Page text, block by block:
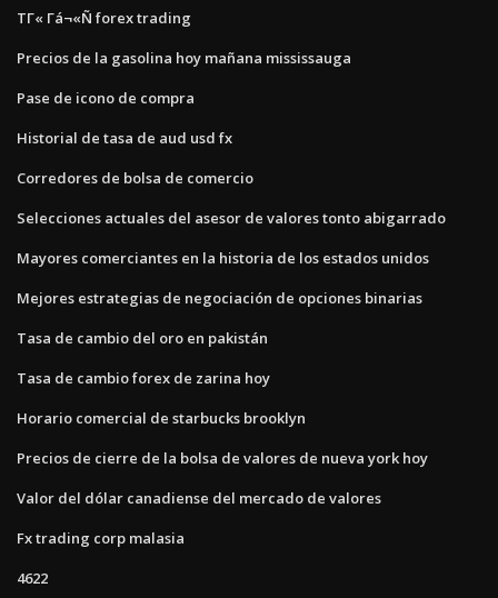
ΤΓ« Γá¬«Ñ forex trading
Precios de la gasolina hoy mañana mississauga
Pase de icono de compra
Historial de tasa de aud usd fx
Corredores de bolsa de comercio
Selecciones actuales del asesor de valores tonto abigarrado
Mayores comerciantes en la historia de los estados unidos
Mejores estrategias de negociación de opciones binarias
Tasa de cambio del oro en pakistán
Tasa de cambio forex de zarina hoy
Horario comercial de starbucks brooklyn
Precios de cierre de la bolsa de valores de nueva york hoy
Valor del dólar canadiense del mercado de valores
Fx trading corp malasia
4622